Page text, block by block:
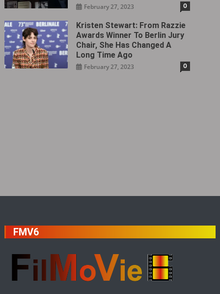
February 27, 2023 0
Kristen Stewart: From Razzie
Awards Winner To Berlin Jury
Chair, She Has Changed A
Long Time Ago
February 27, 2023 0
FMV6